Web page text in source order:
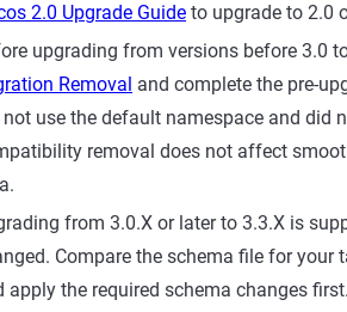
2.0 Upgrade Guide to upgrade to 2.0
upgrading from versions before 3.0
Removal and complete the pre-
use the default namespace and did
removal does not affect
from 3.0.X or later to 3.3.X is
Compare the schema file for your
apply the required schema changes first.